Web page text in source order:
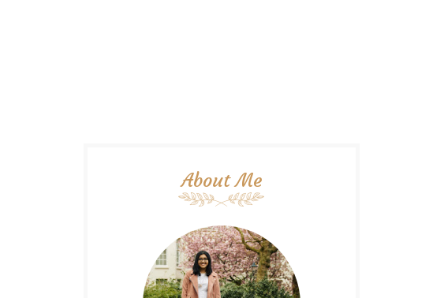
About Me